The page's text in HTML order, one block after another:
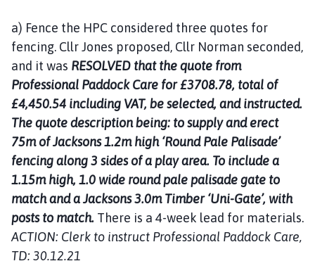
a) Fence the HPC considered three quotes for
fencing. Cllr Jones proposed, Cllr Norman seconded,
and it was RESOLVED that the quote from
Professional Paddock Care for £3708.78, total of
£4,450.54 including VAT, be selected, and instructed.
The quote description being: to supply and erect
75m of Jacksons 1.2m high ‘Round Pale Palisade’
fencing along 3 sides of a play area. To include a
1.15m high, 1.0 wide round pale palisade gate to
match and a Jacksons 3.0m Timber ‘Uni-Gate’, with
posts to match. There is a 4-week lead for materials.
ACTION: Clerk to instruct Professional Paddock Care,
TD: 30.12.21